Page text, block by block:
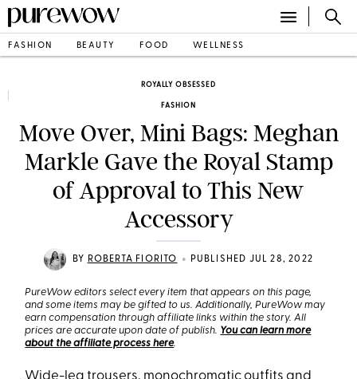
FASHION BEAUTY FOOD WELLNESS
ROYALLY OBSESSED
FASHION
Move Over, Mini Bags: Meghan
Markle Gave the Royal Stamp
of Approval to This New
Accessory
BY ROBERTA FIORITO • PUBLISHED JUL 28, 2022
PureWow editors select every item that appears on this page,
and some items may be gifted to us. Additionally, PureWow may
earn compensation through affiliate links within the story. All
prices are accurate upon date of publish. You can learn more
about the affiliate process here.
Wide-leg trousers, monochromatic outfits and